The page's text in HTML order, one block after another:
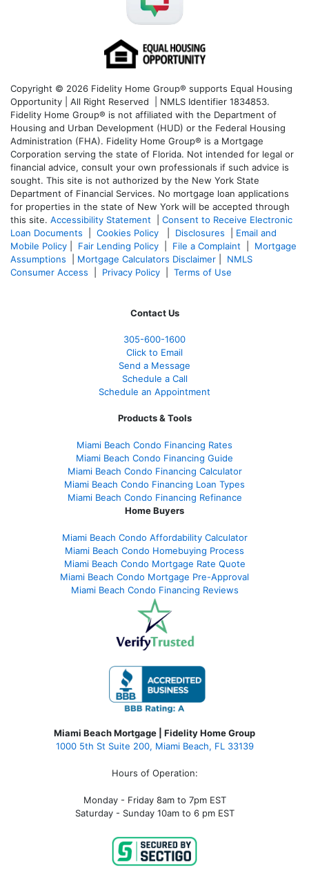
Copyright © 2026 Fidelity Home Group® supports Equal Housing
Opportunity | All Right Reserved | NMLS Identifier 1834853.
Fidelity Home Group® is not affiliated with the Department of
Housing and Urban Development (HUD) or the Federal Housing
Administration (FHA). Fidelity Home Group® is a Mortgage
Corporation serving the state of Florida. Not intended for legal or
financial advice, consult your own professionals if such advice is
sought. This site is not authorized by the New York State
Department of Financial Services. No mortgage loan applications
for properties in the state of New York will be accepted through
this site. Accessibility Statement
Consent to Receive Electronic
Loan Documents
Cookies Policy Disclosures
Email and
Mobile Policy
Fair Lending Policy File a Complaint
Mortgage
Assumptions
Mortgage Calculators Disclaimer
NMLS
Consumer Access
Privacy Policy Terms of Use
Contact Us
305-600-1600
Click to Email
Send a Message
Schedule a Call
Schedule an Appointment
Products & Tools
Miami Beach Condo Financing Rates
Miami Beach Condo Financing Guide
Miami Beach Condo Financing Calculator
Miami Beach Condo Financing Loan Types
Miami Beach Condo Financing Refinance
Home Buyers
Miami Beach Condo Affordability Calculator
Miami Beach Condo Homebuying Process
Miami Beach Condo Mortgage Rate Quote
Miami Beach Condo Mortgage Pre-Approval
Miami Beach Condo Financing Reviews
Miami Beach Mortgage | Fidelity Home Group
1000 5th St Suite 200, Miami Beach, FL 33139
Hours of Operation:
Monday - Friday 8am to 7pm EST
Saturday - Sunday 10am to 6 pm EST